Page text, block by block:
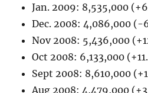
Jan. 2009: 8,535,000
Dec. 2008: 4,086,000 (-
Nov 2008: 5,436,000
Oct 2008: 6,133,000
Sept 2008: 8,610,000
Aug 2008: 4,479,000